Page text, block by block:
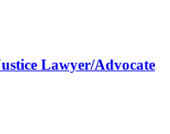
Lawyer/Advocate